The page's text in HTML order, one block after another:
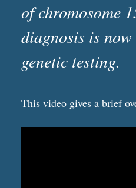
of chromosome
diagnosis is now
genetic testing.
This video gives a brief